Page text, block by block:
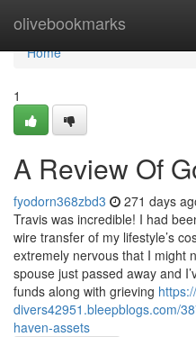
olivebookmarks
Home
Home
1
A Review Of
fyodorn368zbd3 271 days
Travis was incredible! I had
wire transfer of my lifestyle’s
extremely nervous that I might
spouse just passed away and
funds along with grieving
divers42951.bleepblogs.com/
haven-assets